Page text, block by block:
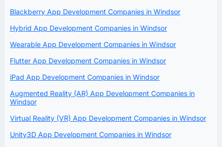
Blackberry App Development Companies in Windsor
Hybrid App Development Companies in Windsor
Wearable App Development Companies in Windsor
Flutter App Development Companies in Windsor
iPad App Development Companies in Windsor
Augmented Reality (AR) App Development Companies in
Windsor
Virtual Reality (VR) App Development Companies in Windsor
Unity3D App Development Companies in Windsor